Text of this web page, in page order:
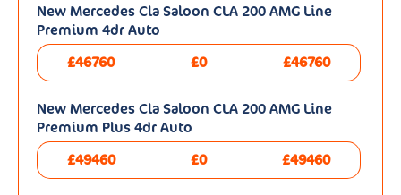
New Mercedes Cla Saloon CLA 200 AMG Line
Premium 4dr Auto
£46760
£0 £46760
New Mercedes Cla Saloon CLA 200 AMG Line
Premium Plus 4dr Auto
£49460
£0 £49460